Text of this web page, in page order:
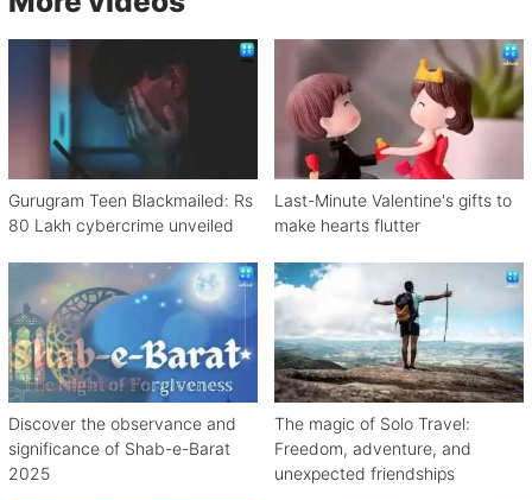
Gurugram Teen Blackmailed: Rs
80 Lakh cybercrime unveiled
Last-Minute Valentine's gifts to
make hearts flutter
Discover the observance and
significance of Shab-e-Barat
2025
The magic of Solo Travel:
Freedom, adventure, and
unexpected friendships